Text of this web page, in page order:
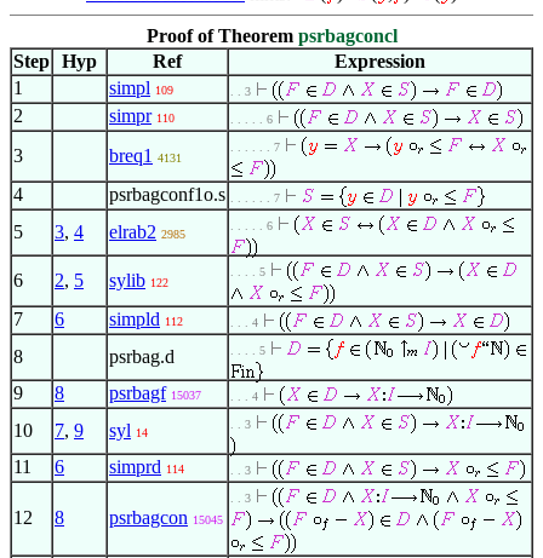
Proof of Theorem psrbagconcl
Step Hyp Ref
Expression
1
simpl 109 . . 3
2 simpr 110 . . . . . 6
3 breq1 4131
. . . . . . 7
4 psrbagconf1o.s . . . . . . 7
5 3, 4 elrab2 2985
. . . . . 6
6 2, 5 sylib 122
. . . . 5
7 6 simpld 112 . . . 4
8 psrbag.d . . . . 5
9 8 psrbagf 15037 . . . 4
10 7, 9 syl 14
. . 3
11 6 simprd 114 . . 3
12 8 psrbagcon 15045
. . 3